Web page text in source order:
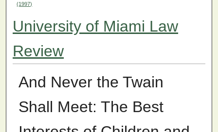
(1997)
University of Miami Law
Review
And Never the Twain
Shall Meet: The Best